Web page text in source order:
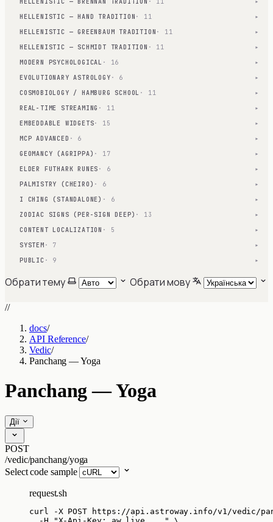
▾
HELLENISTIC — HAND TRADITION · 11 ▾
HELLENISTIC — GREENBAUM TRADITION · 11 ▾
HELLENISTIC — SCHMIDT TRADITION · 11 ▾
MODERN PSYCHOLOGICAL · 16 ▾
EVOLUTIONARY ASTROLOGY · 6 ▾
COSMOBIOLOGY / HAMBURG SCHOOL · 11 ▾
REAL-TIME STREAMING · 11 ▾
EMBEDDABLE WIDGETS· 15 ▾
MCP ADVANCED · 6 ▾
GEOMANCY (AGRIPPA) · 17 ▾
ELDER FUTHARK RUNES · 6 ▾
PALMISTRY (CHEIRO) · 6 ▾
I CHING (STANDALONE) · 6 ▾
ZODIAC SIGNS (PER-SIGN DEEP) · 13 ▾
CONTENT LOCALIZATION · 5 ▾
SYSTEM · 7 ▾
PUBLIC · 9 ▾
Обрати тему Обрати мову
//
docs/
API Reference/
Vedic/
Panchang — Yoga
Panchang — Yoga
Дії
POST
/vedic/panchang/yoga
Select code sample
request.sh
curl -X POST
https://api.astroway.info/v1/vedic/